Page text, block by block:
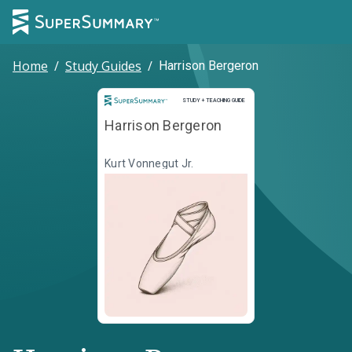
Home / Study Guides / Harrison Bergeron
STUDY + TEACHING GUIDE
Study and Teaching Guide
Harrison Bergeron
Kurt Vonnegut Jr.